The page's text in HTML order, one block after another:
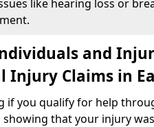
like hearing loss or
and
Injury Claims in
if you qualify for help
showing that your injury